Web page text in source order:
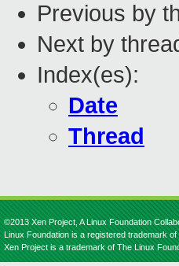
Previous by
Next by
Index(es):
Date
Thread
©2013 Xen Project, A Linux Foundation
Linux Foundation is a registered trademark
Xen Project is a trademark of The Linux